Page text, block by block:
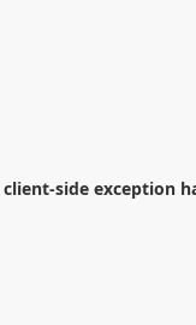
client-side exception